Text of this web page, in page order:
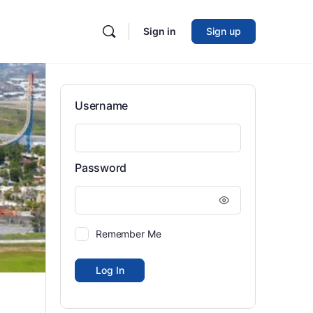
Sign in Sign up
Username
Password
Remember Me